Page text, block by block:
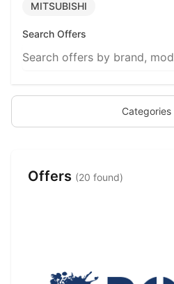
MITSUBISHI
Search Offers
Categories
Offers (20 found)